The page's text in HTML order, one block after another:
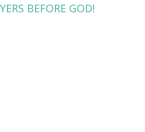
BEFORE GOD!